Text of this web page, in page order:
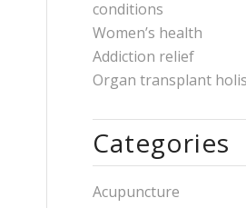
conditions
Women’s health
Addiction relief
Organ transplant
Categories
Acupuncture